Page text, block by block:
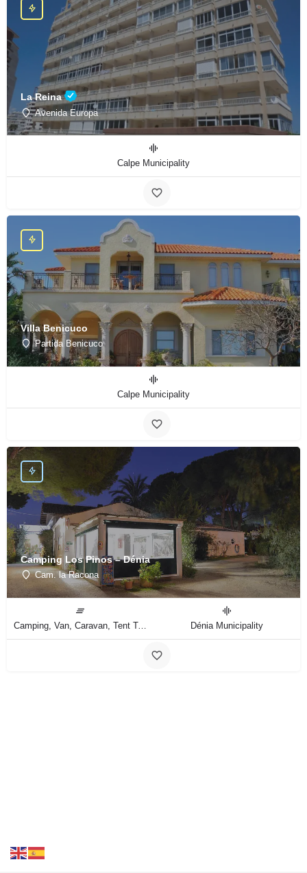
La Reina
Avenida Europa
Calpe Municipality
Villa Benicuco
Partida Benicuco
Calpe Municipality
Camping Los Pinos – Dénia
Cam. la Racona
Camping, Van, Caravan, Tent Type Dénia Municipality